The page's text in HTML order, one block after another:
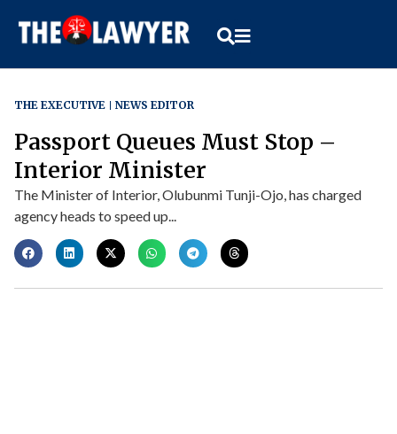
THE EXECUTIVE NEWS EDITOR
Passport Queues Must Stop –
Interior Minister
The Minister of Interior, Olubunmi Tunji-Ojo, has charged
agency heads to speed up...